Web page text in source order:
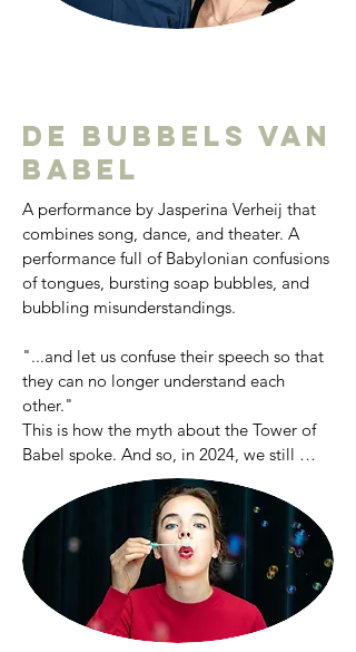
Rieger. In 2023 they received an
honourable mention at the
2023-2024 they were young artists at the
Udo Reinemann International
Masterclasses in Brussels, receiving
regular coachings from, Hartmut Höll,
Joseph Middleton, Sir Thomas Allen and
Jard van Nes, among others.
De bubbels van
Babel
A performance by Jasperina Verheij that
combines song, dance, and theater. A
performance full of Babylonian confusions
of tongues, bursting soap bubbles, and
bubbling misunderstandings.
"...and let us confuse their speech so that
they can no longer understand each
other."
This is how the myth about the Tower of
Babel spoke. And so, in 2024, we still
frequently speak past each other,
misunderstandings prevail, and you
increasingly read about the "bubbling" of
our society. "The Bubbles of Babylon" is a
performance full of Babylonian confusions
of tongues, bursting soap bubbles, and
bubbling misunderstandings. What